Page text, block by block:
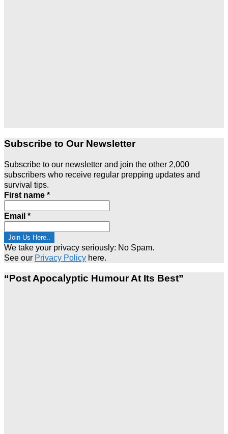
Subscribe to Our Newsletter
Subscribe to our newsletter and join the other 2,000
subscribers who receive regular prepping updates and
survival tips.
First name *
Email *
We take your privacy seriously: No Spam.
See our Privacy Policy here.
“Post Apocalyptic Humour At Its Best”